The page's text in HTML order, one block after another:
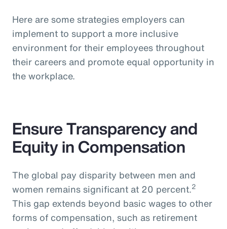
Here are some strategies employers can
implement to support a more inclusive
environment for their employees throughout
their careers and promote equal opportunity in
the workplace.
Ensure Transparency and
Equity in Compensation
The global pay disparity between men and
women remains significant at 20 percent.2
This gap extends beyond basic wages to other
forms of compensation, such as retirement